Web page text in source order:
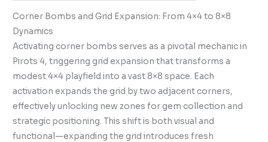
Corner Bombs and Grid Expansion: From 4×4 to 8×8
Dynamics
Activating corner bombs serves as a pivotal mechanic in
Pirots 4, triggering grid expansion that transforms a
modest 4×4 playfield into a vast 8×8 space. Each
activation expands the grid by two adjacent corners,
effectively unlocking new zones for gem collection and
strategic positioning. This shift is both visual and
functional—expanding the grid introduces fresh